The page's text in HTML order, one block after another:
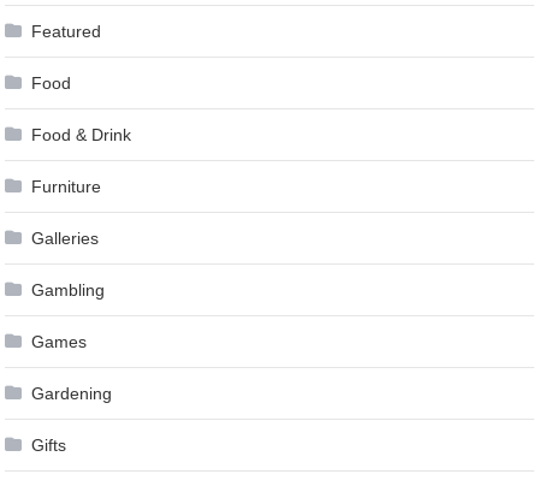
Featured
Food
Food & Drink
Furniture
Galleries
Gambling
Games
Gardening
Gifts